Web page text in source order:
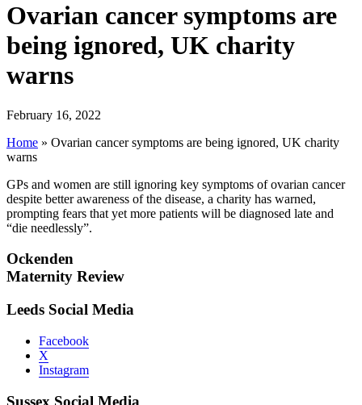
Ovarian cancer symptoms are
being ignored, UK charity
warns
February 16, 2022
Home » Ovarian cancer symptoms are being ignored, UK charity
warns
GPs and women are still ignoring key symptoms of ovarian cancer
despite better awareness of the disease, a charity has warned,
prompting fears that yet more patients will be diagnosed late and
“die needlessly”.
Ockenden
Maternity Review
Leeds Social Media
Facebook
X
Instagram
Sussex Social Media